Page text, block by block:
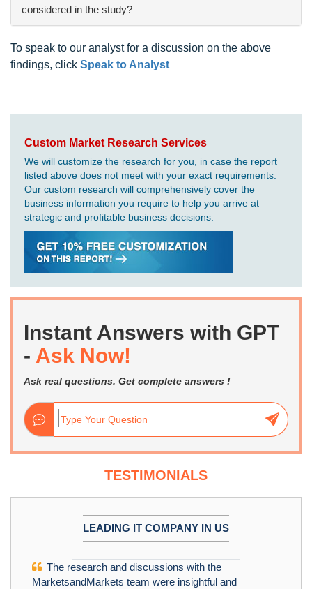
considered in the study?
To speak to our analyst for a discussion on the above
findings, click Speak to Analyst
Custom Market Research Services
We will customize the research for you, in case the report
listed above does not meet with your exact requirements.
Our custom research will comprehensively cover the
business information you require to help you arrive at
strategic and profitable business decisions.
Instant Answers with GPT
- Ask Now!
Ask real questions. Get complete answers !
TESTIMONIALS
LEADING IT COMPANY IN US
The research and discussions with the
MarketsandMarkets team were insightful and